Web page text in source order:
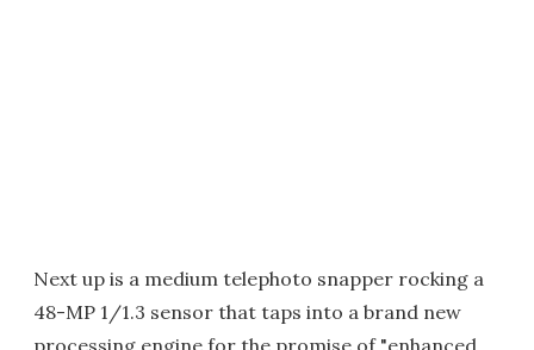
Next up is a medium telephoto snapper rocking a
48-MP 1/1.3 sensor that taps into a brand new
processing engine for the promise of "enhanced